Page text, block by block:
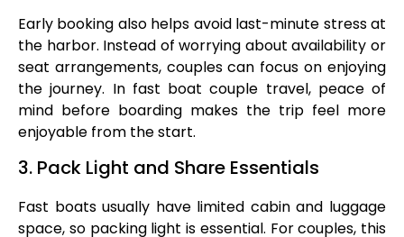
Early booking also helps avoid last-minute stress at
the harbor. Instead of worrying about availability or
seat arrangements, couples can focus on enjoying
the journey. In fast boat couple travel, peace of
mind before boarding makes the trip feel more
enjoyable from the start.
3. Pack Light and Share Essentials
Fast boats usually have limited cabin and luggage
space, so packing light is essential. For couples, this